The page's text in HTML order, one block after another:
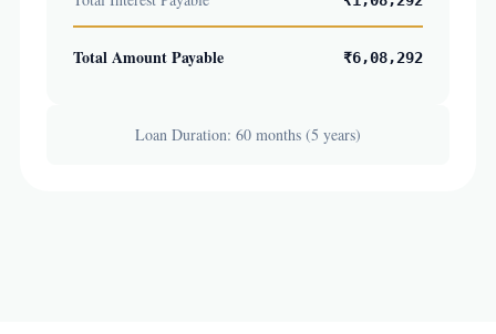
Total Amount Payable ₹6,08,292
Loan Duration: 60 months (5 years)